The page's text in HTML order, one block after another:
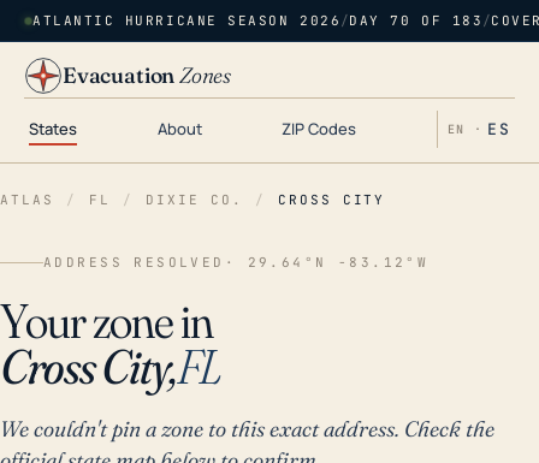
ATLANTIC HURRICANE SEASON 2026 /DAY 70 OF 183 /
EvacuationZones
States About ZIP Codes EN · ES
ATLAS / FL / DIXIE CO. / CROSS CITY
ADDRESS RESOLVED · 29.64°N -83.12°W
Your zone in
Cross City,FL
We couldn't pin a zone to this exact address. Check the